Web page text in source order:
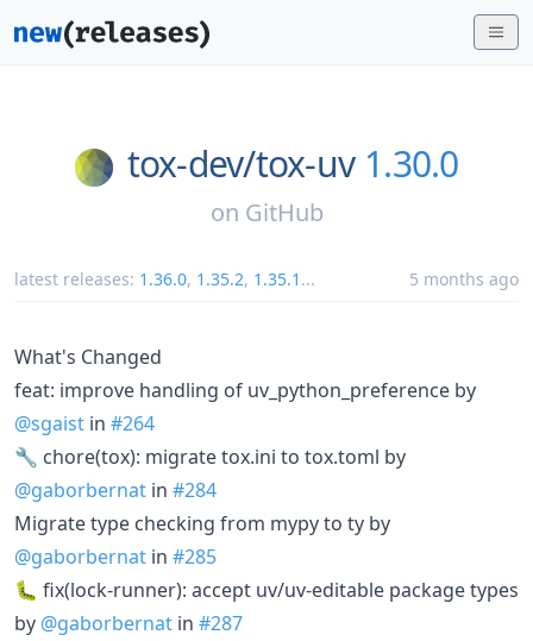
tox-dev/tox-uv 1.30.0
on GitHub
latest releases: 1.36.0, 1.35.2, 1.35.1 ... 5 months ago
What's Changed
feat: improve handling of uv_python_preference by
@sgaist in #264
🔧 chore(tox): migrate tox.ini to tox.toml by
@gaborbernat in #284
Migrate type checking from mypy to ty by
@gaborbernat in #285
🐛 fix(lock-runner): accept uv/uv-editable package types
by @gaborbernat in #287